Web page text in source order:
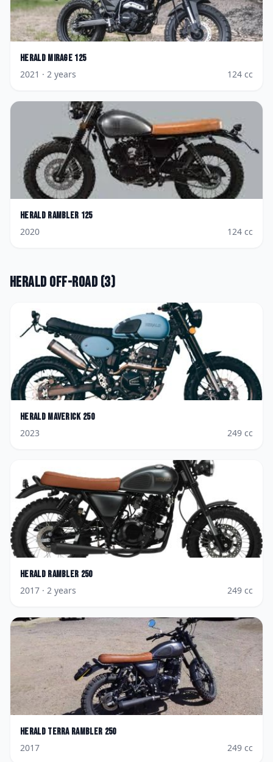
Herald Mirage 125
2021 · 2 years 124 cc
Herald Rambler 125
2020
124 cc
Herald Off-road (3)
Herald Maverick 250
2023
249 cc
Herald Rambler 250
2017 · 2 years 249 cc
Herald Terra Rambler 250
2017
249 cc